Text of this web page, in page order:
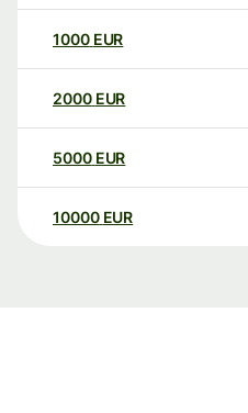
1000 EUR
2000 EUR
5000 EUR
10000 EUR